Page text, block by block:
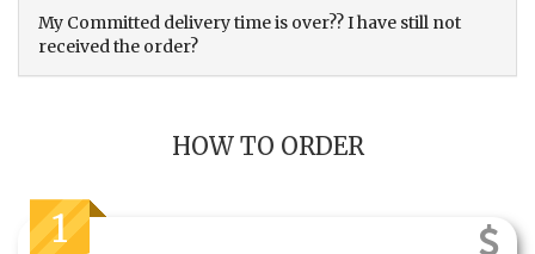
My Committed delivery time is over?? I have still not
received the order?
HOW TO ORDER
1